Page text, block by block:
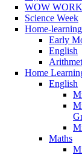
WOW
Science Week
Home-learning
Early
English
Home
English
Maths